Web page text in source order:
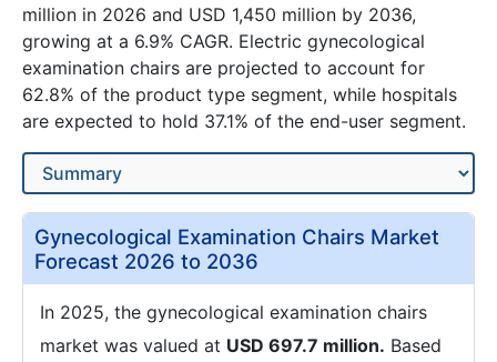
million in 2026 and USD 1,450 million by 2036,
growing at a 6.9% CAGR. Electric gynecological
examination chairs are projected to account for
62.8% of the product type segment, while hospitals
are expected to hold 37.1% of the end-user segment.
Gynecological Examination Chairs Market
Forecast 2026 to 2036
In 2025, the gynecological examination chairs
market was valued at USD 697.7 million. Based